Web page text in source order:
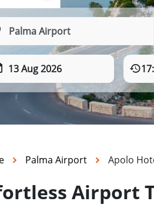
13 Aug 2026
Palma Airport Apolo
Airport